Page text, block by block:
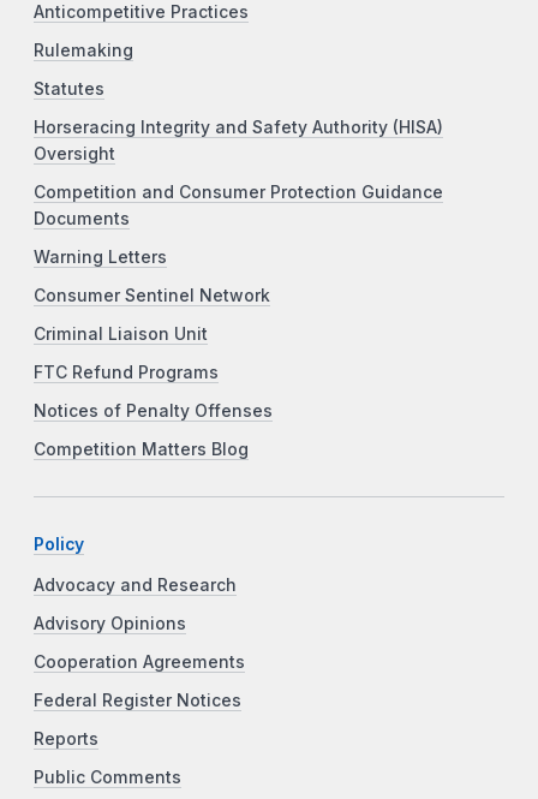
Anticompetitive Practices
Rulemaking
Statutes
Horseracing Integrity and Safety Authority (HISA)
Oversight
Competition and Consumer Protection Guidance
Documents
Warning Letters
Consumer Sentinel Network
Criminal Liaison Unit
FTC Refund Programs
Notices of Penalty Offenses
Competition Matters Blog
Policy
Advocacy and Research
Advisory Opinions
Cooperation Agreements
Federal Register Notices
Reports
Public Comments